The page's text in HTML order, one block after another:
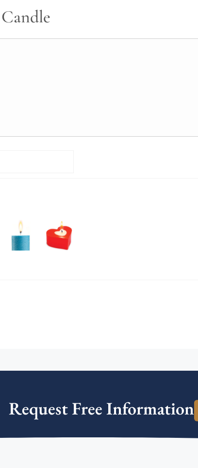
Request Free Information